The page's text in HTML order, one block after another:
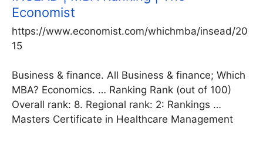
Economist
https://www.economist.com/whichmba/insead/20
15
Business & finance. All Business & finance; Which
MBA? Economics. … Ranking Rank (out of 100)
Overall rank: 8. Regional rank: 2: Rankings …
Masters Certificate in Healthcare Management